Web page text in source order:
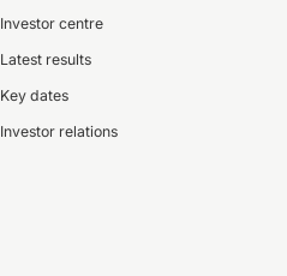
Investor centre
Latest results
Key dates
Investor relations